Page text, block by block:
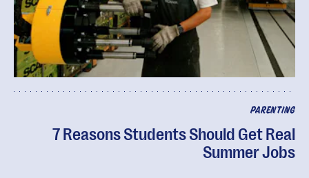
PARENTING
7 Reasons Students Should Get Real
Summer Jobs